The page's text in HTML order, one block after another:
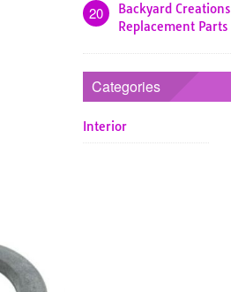
20
Backyard Creations
Replacement Parts
Categories
Interior